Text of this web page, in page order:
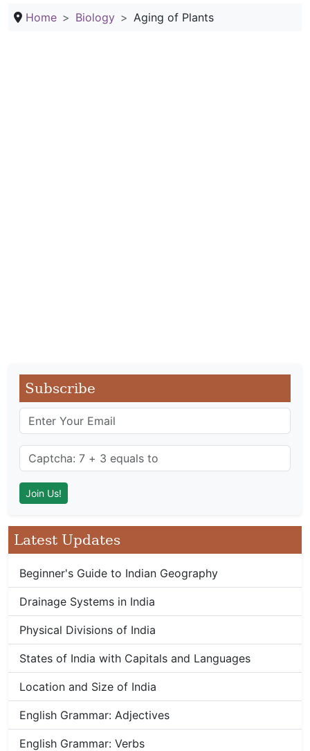
Home Biology Aging of Plants
Subscribe
Latest Updates
Beginner's Guide to Indian Geography
Drainage Systems in India
Physical Divisions of India
States of India with Capitals and Languages
Location and Size of India
English Grammar: Adjectives
English Grammar: Verbs